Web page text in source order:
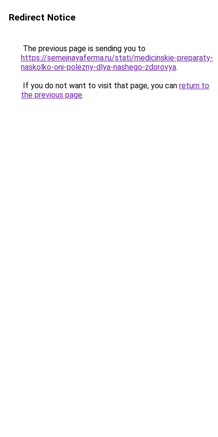
Redirect Notice
The previous page is sending you to
https://semejnayaferma.ru/stati/medicinskie-preparaty-
naskolko-oni-polezny-dlya-nashego-zdorovya.
If you do not want to visit that page, you can return to
the previous page.